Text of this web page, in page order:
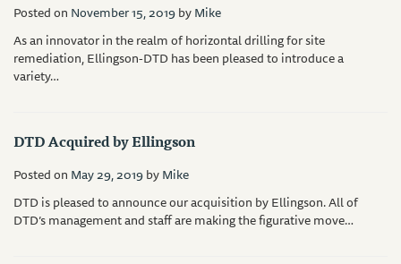
Posted on November 15, 2019byMike
As an innovator in the realm of horizontal drilling for site
remediation, Ellingson-DTD has been pleased to introduce a
variety…
DTD Acquired by Ellingson
Posted on May 29, 2019byMike
DTD is pleased to announce our acquisition by Ellingson. All of
DTD’s management and staff are making the figurative move…